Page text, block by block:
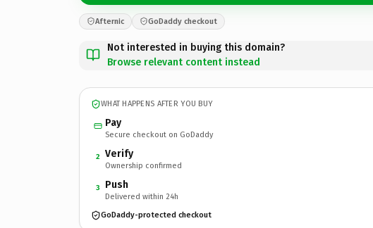
Afternic GoDaddy checkout
Not interested in buying this domain?
Browse relevant content instead
WHAT HAPPENS AFTER YOU BUY
Pay
Secure checkout on GoDaddy
2 Verify
Ownership confirmed
3 Push
Delivered within 24h
GoDaddy-protected checkout